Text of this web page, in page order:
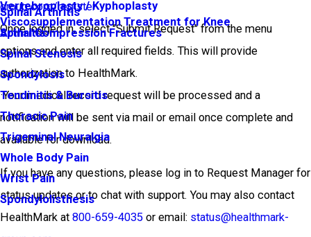
Spinal Arthritis
Spinal Compression Fractures
Spinal Stenosis
Spondylosis
Tendinitis & Bursitis
Thoracic Pain
Trigeminal Neuralgia
Whole Body Pain
Wrist Pain
Spondylolisthesis
Vertebroplasty / Kyphoplasty
Viscosupplementation Treatment for Knee
Arthritis
group.com/register
Once logged in, select "Submit Request" from the menu
options and enter all required fields. This will provide
authorization to HealthMark.
·Your medical record request will be processed and a
notification will be sent via mail or email once complete and
available for download.
If you have any questions, please log in to Request Manager for
status updates or to chat with support. You may also contact
HealthMark at 800-659-4035 or email: status@healthmark-